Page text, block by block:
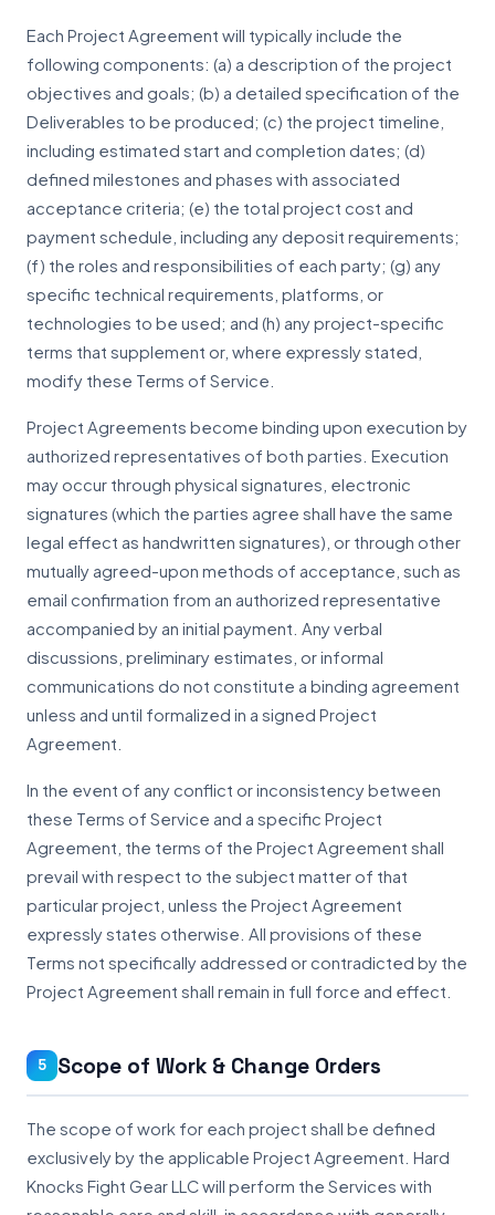
Each Project Agreement will typically include the
following components: (a) a description of the project
objectives and goals; (b) a detailed specification of the
Deliverables to be produced; (c) the project timeline,
including estimated start and completion dates; (d)
defined milestones and phases with associated
acceptance criteria; (e) the total project cost and
payment schedule, including any deposit requirements;
(f) the roles and responsibilities of each party; (g) any
specific technical requirements, platforms, or
technologies to be used; and (h) any project-specific
terms that supplement or, where expressly stated,
modify these Terms of Service.
Project Agreements become binding upon execution by
authorized representatives of both parties. Execution
may occur through physical signatures, electronic
signatures (which the parties agree shall have the same
legal effect as handwritten signatures), or through other
mutually agreed-upon methods of acceptance, such as
email confirmation from an authorized representative
accompanied by an initial payment. Any verbal
discussions, preliminary estimates, or informal
communications do not constitute a binding agreement
unless and until formalized in a signed Project
Agreement.
In the event of any conflict or inconsistency between
these Terms of Service and a specific Project
Agreement, the terms of the Project Agreement shall
prevail with respect to the subject matter of that
particular project, unless the Project Agreement
expressly states otherwise. All provisions of these
Terms not specifically addressed or contradicted by the
Project Agreement shall remain in full force and effect.
5 Scope of Work & Change Orders
The scope of work for each project shall be defined
exclusively by the applicable Project Agreement. Hard
Knocks Fight Gear LLC will perform the Services with